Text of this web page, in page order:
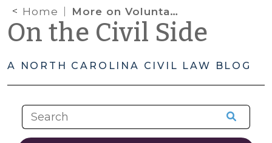
Home More on Voluntary Dismissals: Consequences of Inadequate Pleading
On the Civil Side
A NORTH CAROLINA CIVIL LAW BLOG